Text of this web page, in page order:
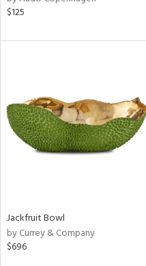
$125
Jackfruit Bowl
by Currey & Company
$696